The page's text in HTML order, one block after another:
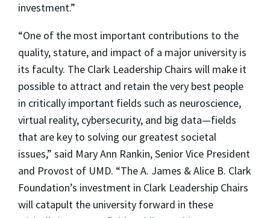
investment.”
“One of the most important contributions to the
quality, stature, and impact of a major university is
its faculty. The Clark Leadership Chairs will make it
possible to attract and retain the very best people
in critically important fields such as neuroscience,
virtual reality, cybersecurity, and big data—fields
that are key to solving our greatest societal
issues,” said Mary Ann Rankin, Senior Vice President
and Provost of UMD. “The A. James & Alice B. Clark
Foundation’s investment in Clark Leadership Chairs
will catapult the university forward in these